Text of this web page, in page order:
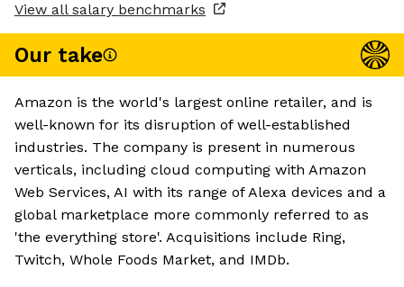
View all salary benchmarks
Our take
Amazon is the world's largest online retailer, and is
well-known for its disruption of well-established
industries. The company is present in numerous
verticals, including cloud computing with Amazon
Web Services, AI with its range of Alexa devices and a
global marketplace more commonly referred to as
'the everything store'. Acquisitions include Ring,
Twitch, Whole Foods Market, and IMDb.